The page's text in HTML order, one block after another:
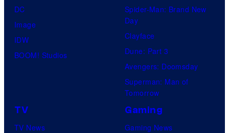
DC
Image
IDW
BOOM! Studios
Spider-Man: Brand New
Day
Clayface
Dune: Part 3
Avengers: Doomsday
Superman: Man of
Tomorrow
TV
TV News
Gaming
Gaming News